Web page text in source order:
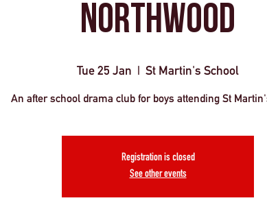
Northwood
Tue 25 Jan
  |
St Martin's School
An after school drama club for boys attending St
Registration is closed
See other events